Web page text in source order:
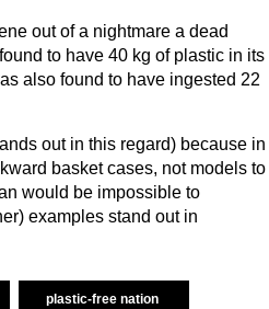
out of a nightmare a dead
to have 40 kg of plastic in its
also found to have ingested 22
out in this regard) because in
basket cases, not models to
would be impossible to
examples stand out in
plastic-free nation